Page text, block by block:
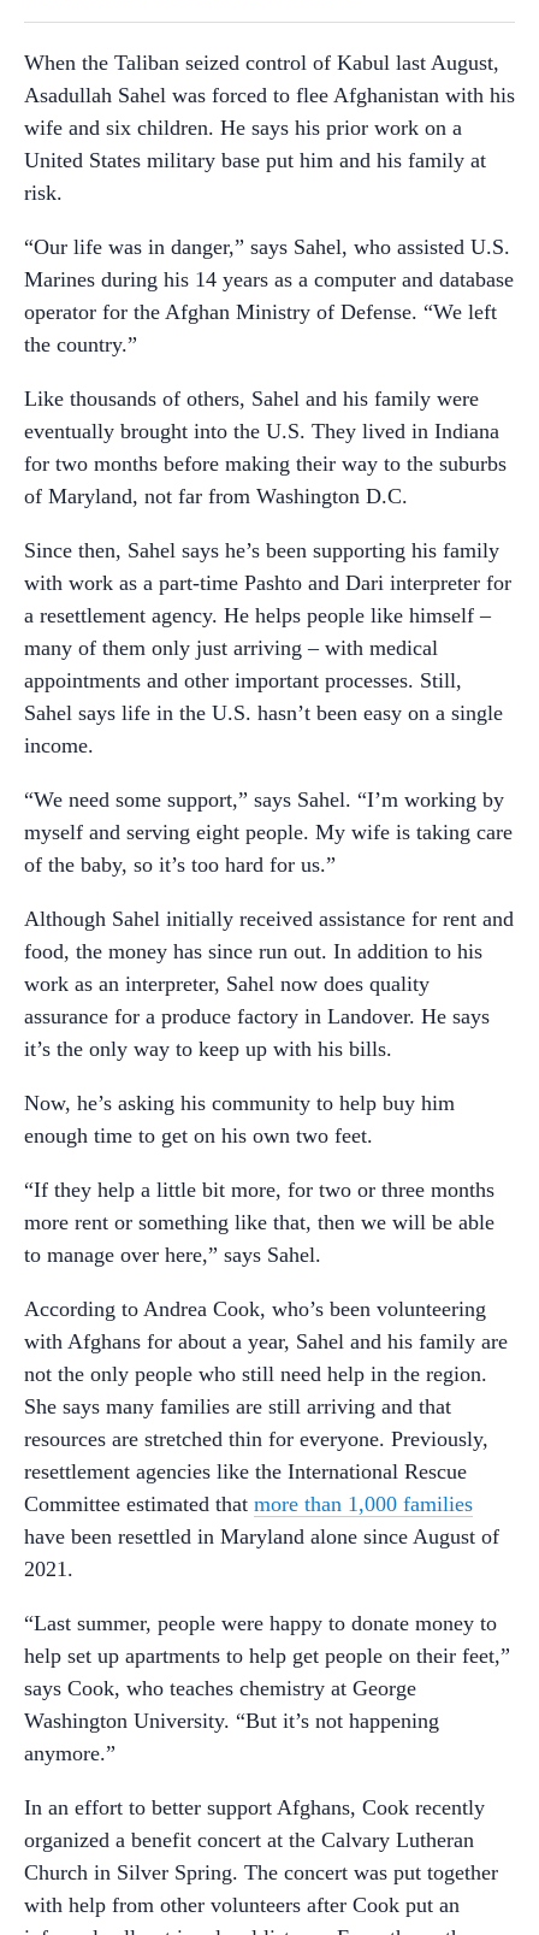
When the Taliban seized control of Kabul last August,
Asadullah Sahel was forced to flee Afghanistan with his
wife and six children. He says his prior work on a
United States military base put him and his family at
risk.
“Our life was in danger,” says Sahel, who assisted U.S.
Marines during his 14 years as a computer and database
operator for the Afghan Ministry of Defense. “We left
the country.”
Like thousands of others, Sahel and his family were
eventually brought into the U.S. They lived in Indiana
for two months before making their way to the suburbs
of Maryland, not far from Washington D.C.
Since then, Sahel says he’s been supporting his family
with work as a part-time Pashto and Dari interpreter for
a resettlement agency. He helps people like himself –
many of them only just arriving – with medical
appointments and other important processes. Still,
Sahel says life in the U.S. hasn’t been easy on a single
income.
“We need some support,” says Sahel. “I’m working by
myself and serving eight people. My wife is taking care
of the baby, so it’s too hard for us.”
Although Sahel initially received assistance for rent and
food, the money has since run out. In addition to his
work as an interpreter, Sahel now does quality
assurance for a produce factory in Landover. He says
it’s the only way to keep up with his bills.
Now, he’s asking his community to help buy him
enough time to get on his own two feet.
“If they help a little bit more, for two or three months
more rent or something like that, then we will be able
to manage over here,” says Sahel.
According to Andrea Cook, who’s been volunteering
with Afghans for about a year, Sahel and his family are
not the only people who still need help in the region.
She says many families are still arriving and that
resources are stretched thin for everyone. Previously,
resettlement agencies like the International Rescue
Committee estimated that more than 1,000 families
have been resettled in Maryland alone since August of
2021.
“Last summer, people were happy to donate money to
help set up apartments to help get people on their feet,”
says Cook, who teaches chemistry at George
Washington University. “But it’s not happening
anymore.”
In an effort to better support Afghans, Cook recently
organized a benefit concert at the Calvary Lutheran
Church in Silver Spring. The concert was put together
with help from other volunteers after Cook put an